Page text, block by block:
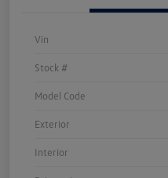
Vin
Stock #
Model Code
Exterior
Interior